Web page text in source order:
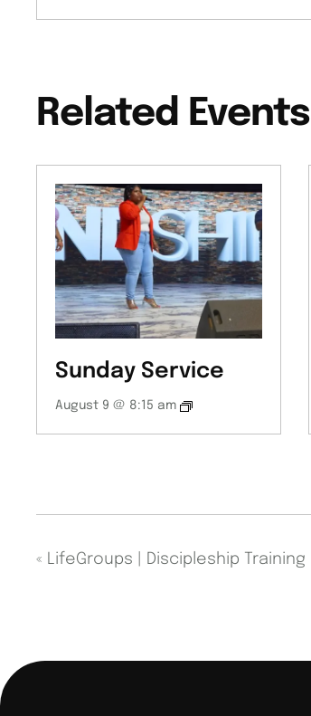
Related Events
Sunday Service
August 9 @ 8:15 am
« LifeGroups | Discipleship Training